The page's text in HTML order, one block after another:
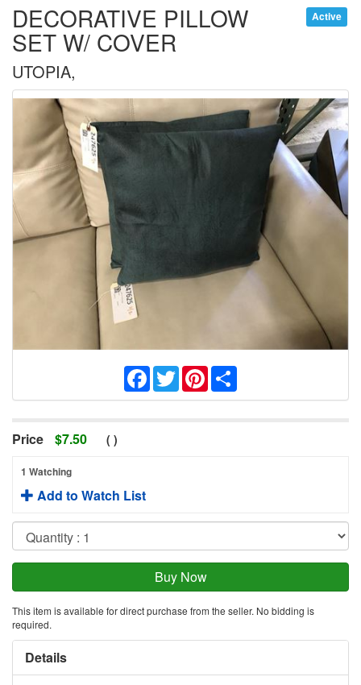
Active
DECORATIVE PILLOW
SET W/ COVER
UTOPIA,
Facebook
TwitterPinterest
Price $7.50 ( )
1 Watching
Add to Watch List
This item is available for direct purchase from the seller. No bidding is
required.
Details